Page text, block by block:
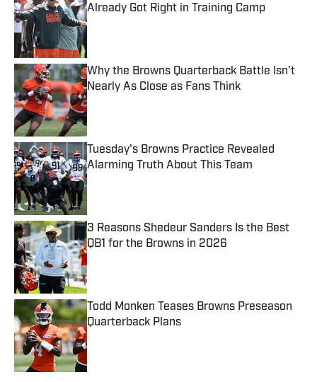
Already Got Right in Training Camp
Published by on Invalid Date
Why the Browns Quarterback Battle Isn’t
Nearly As Close as Fans Think
Published by on Invalid Date
Tuesday's Browns Practice Revealed
Alarming Truth About This Team
Published by on Invalid Date
3 Reasons Shedeur Sanders Is the Best
QB1 for the Browns in 2026
Published by on Invalid Date
Todd Monken Teases Browns Preseason
Quarterback Plans